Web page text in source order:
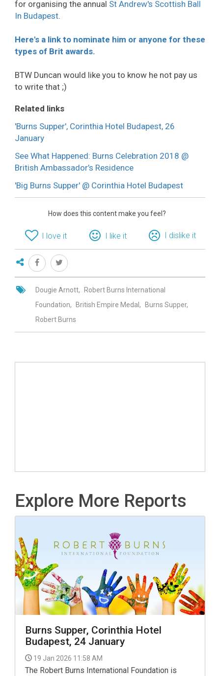
for organising the annual St Andrew's Scottish Ball
In Budapest.
Here's a link to nominate him or anyone for these
types of Brit awards.
BTW Duncan would like you to know he not pay us
to write that ;)
Related links
'Burns Supper', Corinthia Hotel Budapest, 26
January
See What Happened: Burns Celebration 2018 @
British Ambassador’s Residence
'Big Burns Supper' @ Corinthia Hotel Budapest
How does this content make you feel?
I love it I like it I dislike it
Dougie Arnott
Robert Burns International
Foundation
British Empire Medal
Burns Supper
Robert Burns
Explore More Reports
Burns Supper, Corinthia Hotel
Budapest, 24 January
19 Jan 2026 11:58 AM
The Robert Burns International Foundation is